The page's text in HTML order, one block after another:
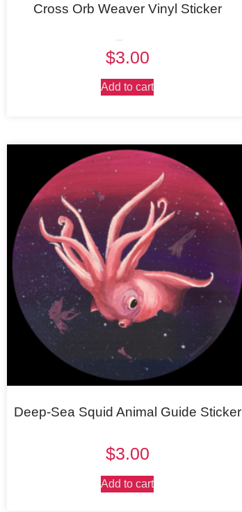
Cross Orb Weaver Vinyl Sticker
out of 5
$3.00
Add to cart
Deep-Sea Squid Animal Guide Sticker
$3.00
Add to cart